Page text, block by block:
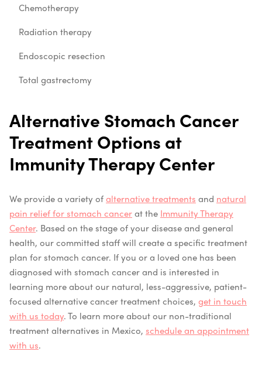
Chemotherapy
Radiation therapy
Endoscopic resection
Total gastrectomy
Alternative Stomach Cancer
Treatment Options at
Immunity Therapy Center
We provide a variety ofalternative treatments and natural
pain relief for stomach cancerat the Immunity Therapy
Center. Based on the stage of your disease and general
health, our committed staff will create a specific treatment
plan for stomach cancer. If you or a loved one has been
diagnosed with stomach cancer and is interested in
learning more about our natural, less-aggressive, patient-
focused alternative cancer treatment choices, get in touch
with us today. To learn more about our non-traditional
treatment alternatives in Mexico, schedule an appointment
with us.